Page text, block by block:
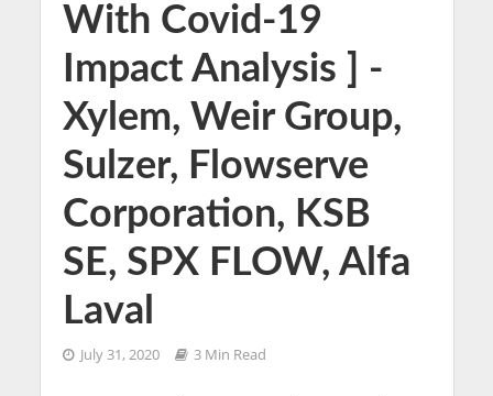
With Covid-19
Impact Analysis ] -
Xylem, Weir Group,
Sulzer, Flowserve
Corporation, KSB
SE, SPX FLOW, Alfa
Laval
July 31, 2020 3 Min Read